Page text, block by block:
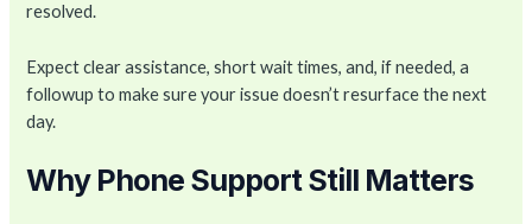
resolved.
Expect clear assistance, short wait times, and, if needed, a
followup to make sure your issue doesn’t resurface the next
day.
Why Phone Support Still Matters